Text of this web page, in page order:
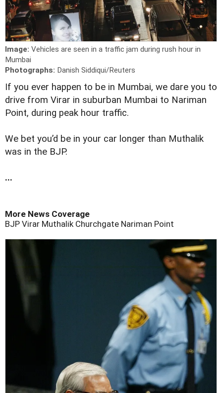
Image: Vehicles are seen in a traffic jam during rush hour in
Mumbai
Photographs: Danish Siddiqui/Reuters
If you ever happen to be in Mumbai, we dare you to
drive from Virar in suburban Mumbai to Nariman
Point, during peak hour traffic.
We bet you’d be in your car longer than Muthalik
was in the BJP.
...
More News Coverage
BJP Virar Muthalik Churchgate Nariman Point